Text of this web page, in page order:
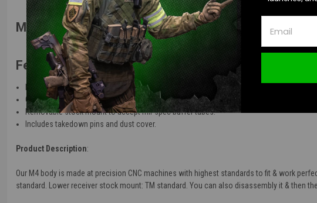
ManCraft CNC Skeleton M4 AEG Airsoft Body
Features:
Fully skeletonized upper and lower receivers.
CNC aerospace strength aluminum alloy.
Removable stock mount to accept mil-spec buffer tubes.
Includes takedown pins and dust cover.
Product Description:
Our M4 body is made at precision CNC machines with highest standards to fit & work
standard. Lower receiver stock mount: TM standard. You can also disassembly it & then